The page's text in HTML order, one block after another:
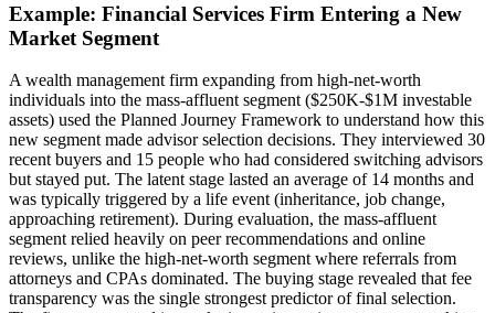
Example: Financial Services Firm Entering a New
Market Segment
A wealth management firm expanding from high-net-worth
individuals into the mass-affluent segment ($250K-$1M investable
assets) used the Planned Journey Framework to understand how this
new segment made advisor selection decisions. They interviewed 30
recent buyers and 15 people who had considered switching advisors
but stayed put. The latent stage lasted an average of 14 months and
was typically triggered by a life event (inheritance, job change,
approaching retirement). During evaluation, the mass-affluent
segment relied heavily on peer recommendations and online
reviews, unlike the high-net-worth segment where referrals from
attorneys and CPAs dominated. The buying stage revealed that fee
transparency was the single strongest predictor of final selection.